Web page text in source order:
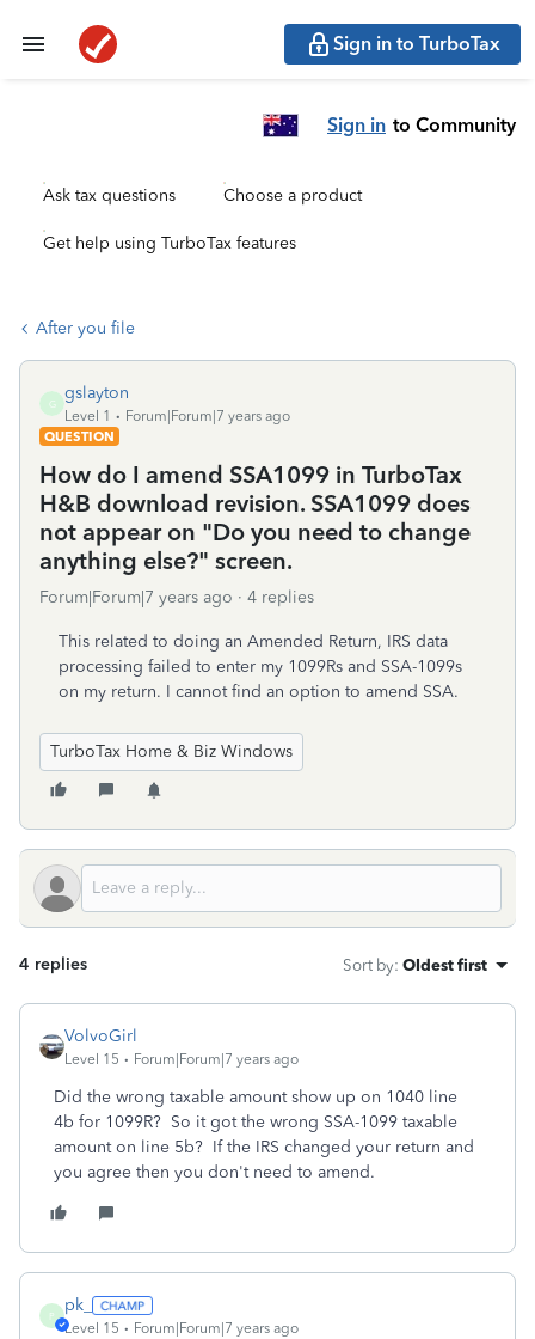
Sign in to TurboTax
Sign in to Community
Ask tax questions Choose a product
Get help using TurboTax features
After you file
G
gslayton
Level 1
Forum|Forum|7 years ago
QUESTION
How do I amend SSA1099 in TurboTax
H&B download revision. SSA1099 does
not appear on "Do you need to change
anything else?" screen.
Forum|Forum|7 years ago 4 replies
This related to doing an Amended Return, IRS data
processing failed to enter my 1099Rs and SSA-1099s
on my return. I cannot find an option to amend SSA.
TurboTax Home & Biz Windows
4 replies Sort by: Oldest first
VolvoGirl
Level 15 Forum|Forum|7 years ago
Did the wrong taxable amount show up on 1040 line
4b for 1099R? So it got the wrong SSA-1099 taxable
amount on line 5b? If the IRS changed your return and
you agree then you don't need to amend.
P
pk_
Level 15 Forum|Forum|7 years ago